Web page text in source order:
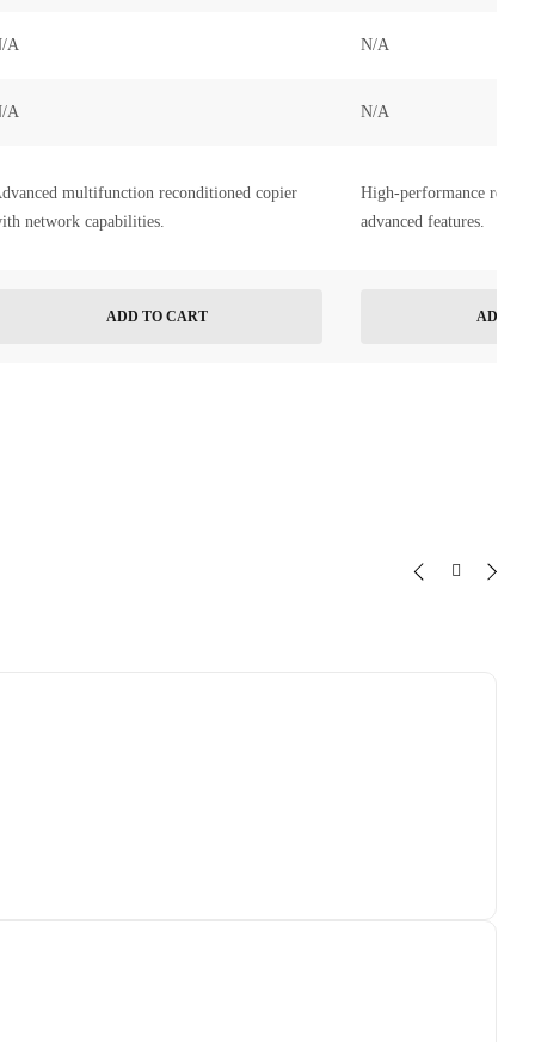
A N/A
A N/A
multifunction reconditioned copier
network capabilities.
High-performance
advanced features.
ADD TO CART ADD